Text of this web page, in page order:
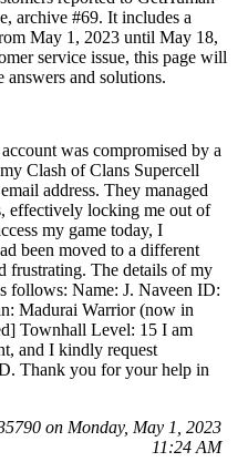
archive #69. It includes a
May 1, 2023 until May 18,
service issue, this page will
and solutions.
was compromised by a
Clash of Clans Supercell
address. They managed
effectively locking me out of
my game today, I
been moved to a different
frustrating. The details of my
follows: Name: J. Naveen ID:
Madurai Warrior (now in
Townhall Level: 15 I am
and I kindly request
Thank you for your help in
on Monday, May 1, 2023
11:24 AM